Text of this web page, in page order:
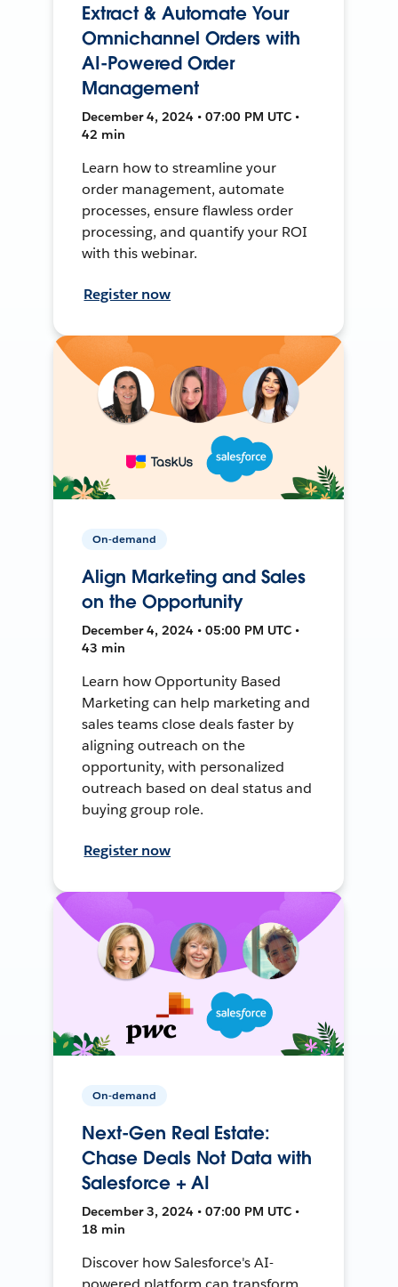
Extract & Automate Your
Omnichannel Orders with
AI-Powered Order
Management
December 4, 2024 • 07:00 PM UTC •
42 min
Learn how to streamline your
order management, automate
processes, ensure flawless order
processing, and quantify your ROI
with this webinar.
Register now
On-demand
Align Marketing and Sales
on the Opportunity
December 4, 2024 • 05:00 PM UTC •
43 min
Learn how Opportunity Based
Marketing can help marketing and
sales teams close deals faster by
aligning outreach on the
opportunity, with personalized
outreach based on deal status and
buying group role.
Register now
On-demand
Next-Gen Real Estate:
Chase Deals Not Data with
Salesforce + AI
December 3, 2024 • 07:00 PM UTC •
18 min
Discover how Salesforce's AI-